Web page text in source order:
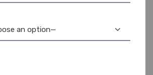
to meet ongoing operational demands.
an option—